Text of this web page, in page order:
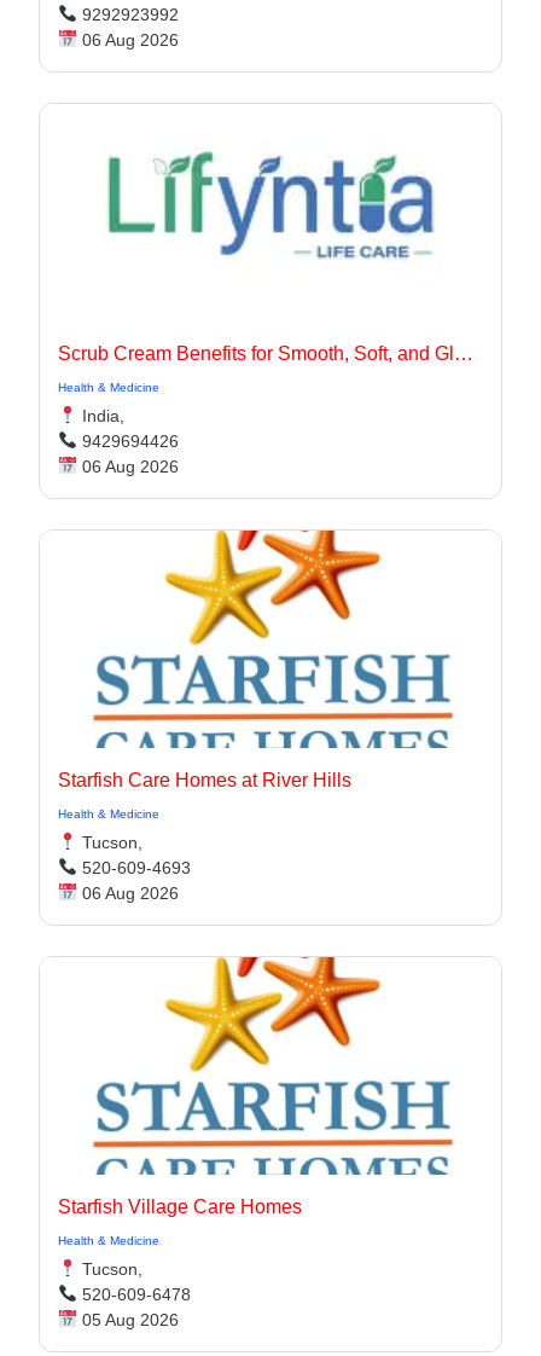
9292923992
06 Aug 2026
Scrub Cream Benefits for Smooth, Soft, and Glowing Skin
Health & Medicine
India,
9429694426
06 Aug 2026
Starfish Care Homes at River Hills
Health & Medicine
Tucson,
520-609-4693
06 Aug 2026
Starfish Village Care Homes
Health & Medicine
Tucson,
520-609-6478
05 Aug 2026